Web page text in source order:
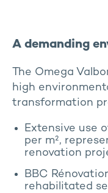
A demanding
The Omega
high
transformation
Extensive use
per m²,
renovation
BBC
rehabilitated